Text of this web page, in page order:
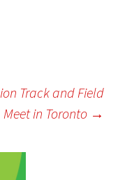
Track and Field
Meet in Toronto →